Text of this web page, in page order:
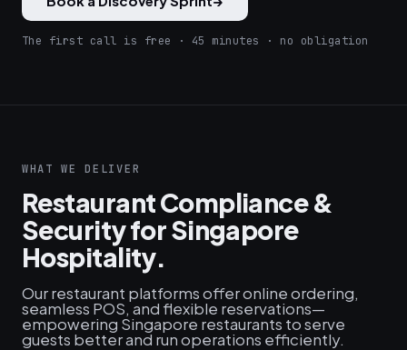
The first call is free · 45 minutes · no obligation
WHAT WE DELIVER
Restaurant Compliance &
Security for Singapore
Hospitality.
Our restaurant platforms offer online ordering,
seamless POS, and flexible reservations—
empowering Singapore restaurants to serve
guests better and run operations efficiently.